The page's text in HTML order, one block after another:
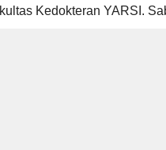
Kedokteran YARSI.